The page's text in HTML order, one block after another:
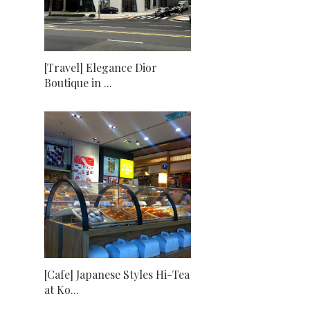
[Travel] Elegance Dior
Boutique in ...
[Cafe] Japanese Styles Hi-Tea
at Ko...